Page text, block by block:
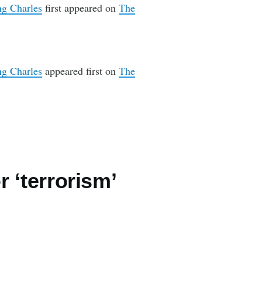
Charles first appeared on The
Charles appeared first on The